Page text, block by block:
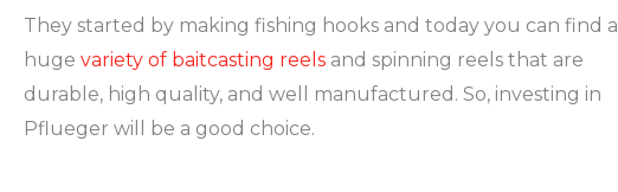
They started by making fishing hooks and today you can find a
huge variety of baitcasting reels and spinning reels that are
durable, high quality, and well manufactured. So, investing in
Pflueger will be a good choice.